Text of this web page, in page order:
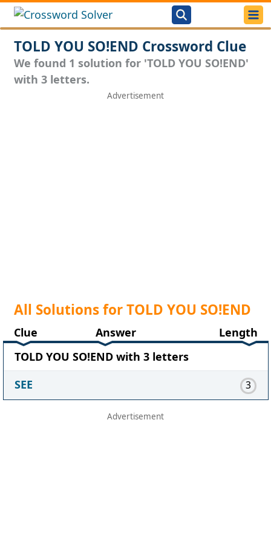
TOLD YOU SO!END Crossword Clue
We found 1 solution for 'TOLD YOU SO!END'
with 3 letters.
All Solutions for TOLD YOU SO!END
Clue Answer
Length
TOLD YOU SO!END with 3 letters
SEE
3